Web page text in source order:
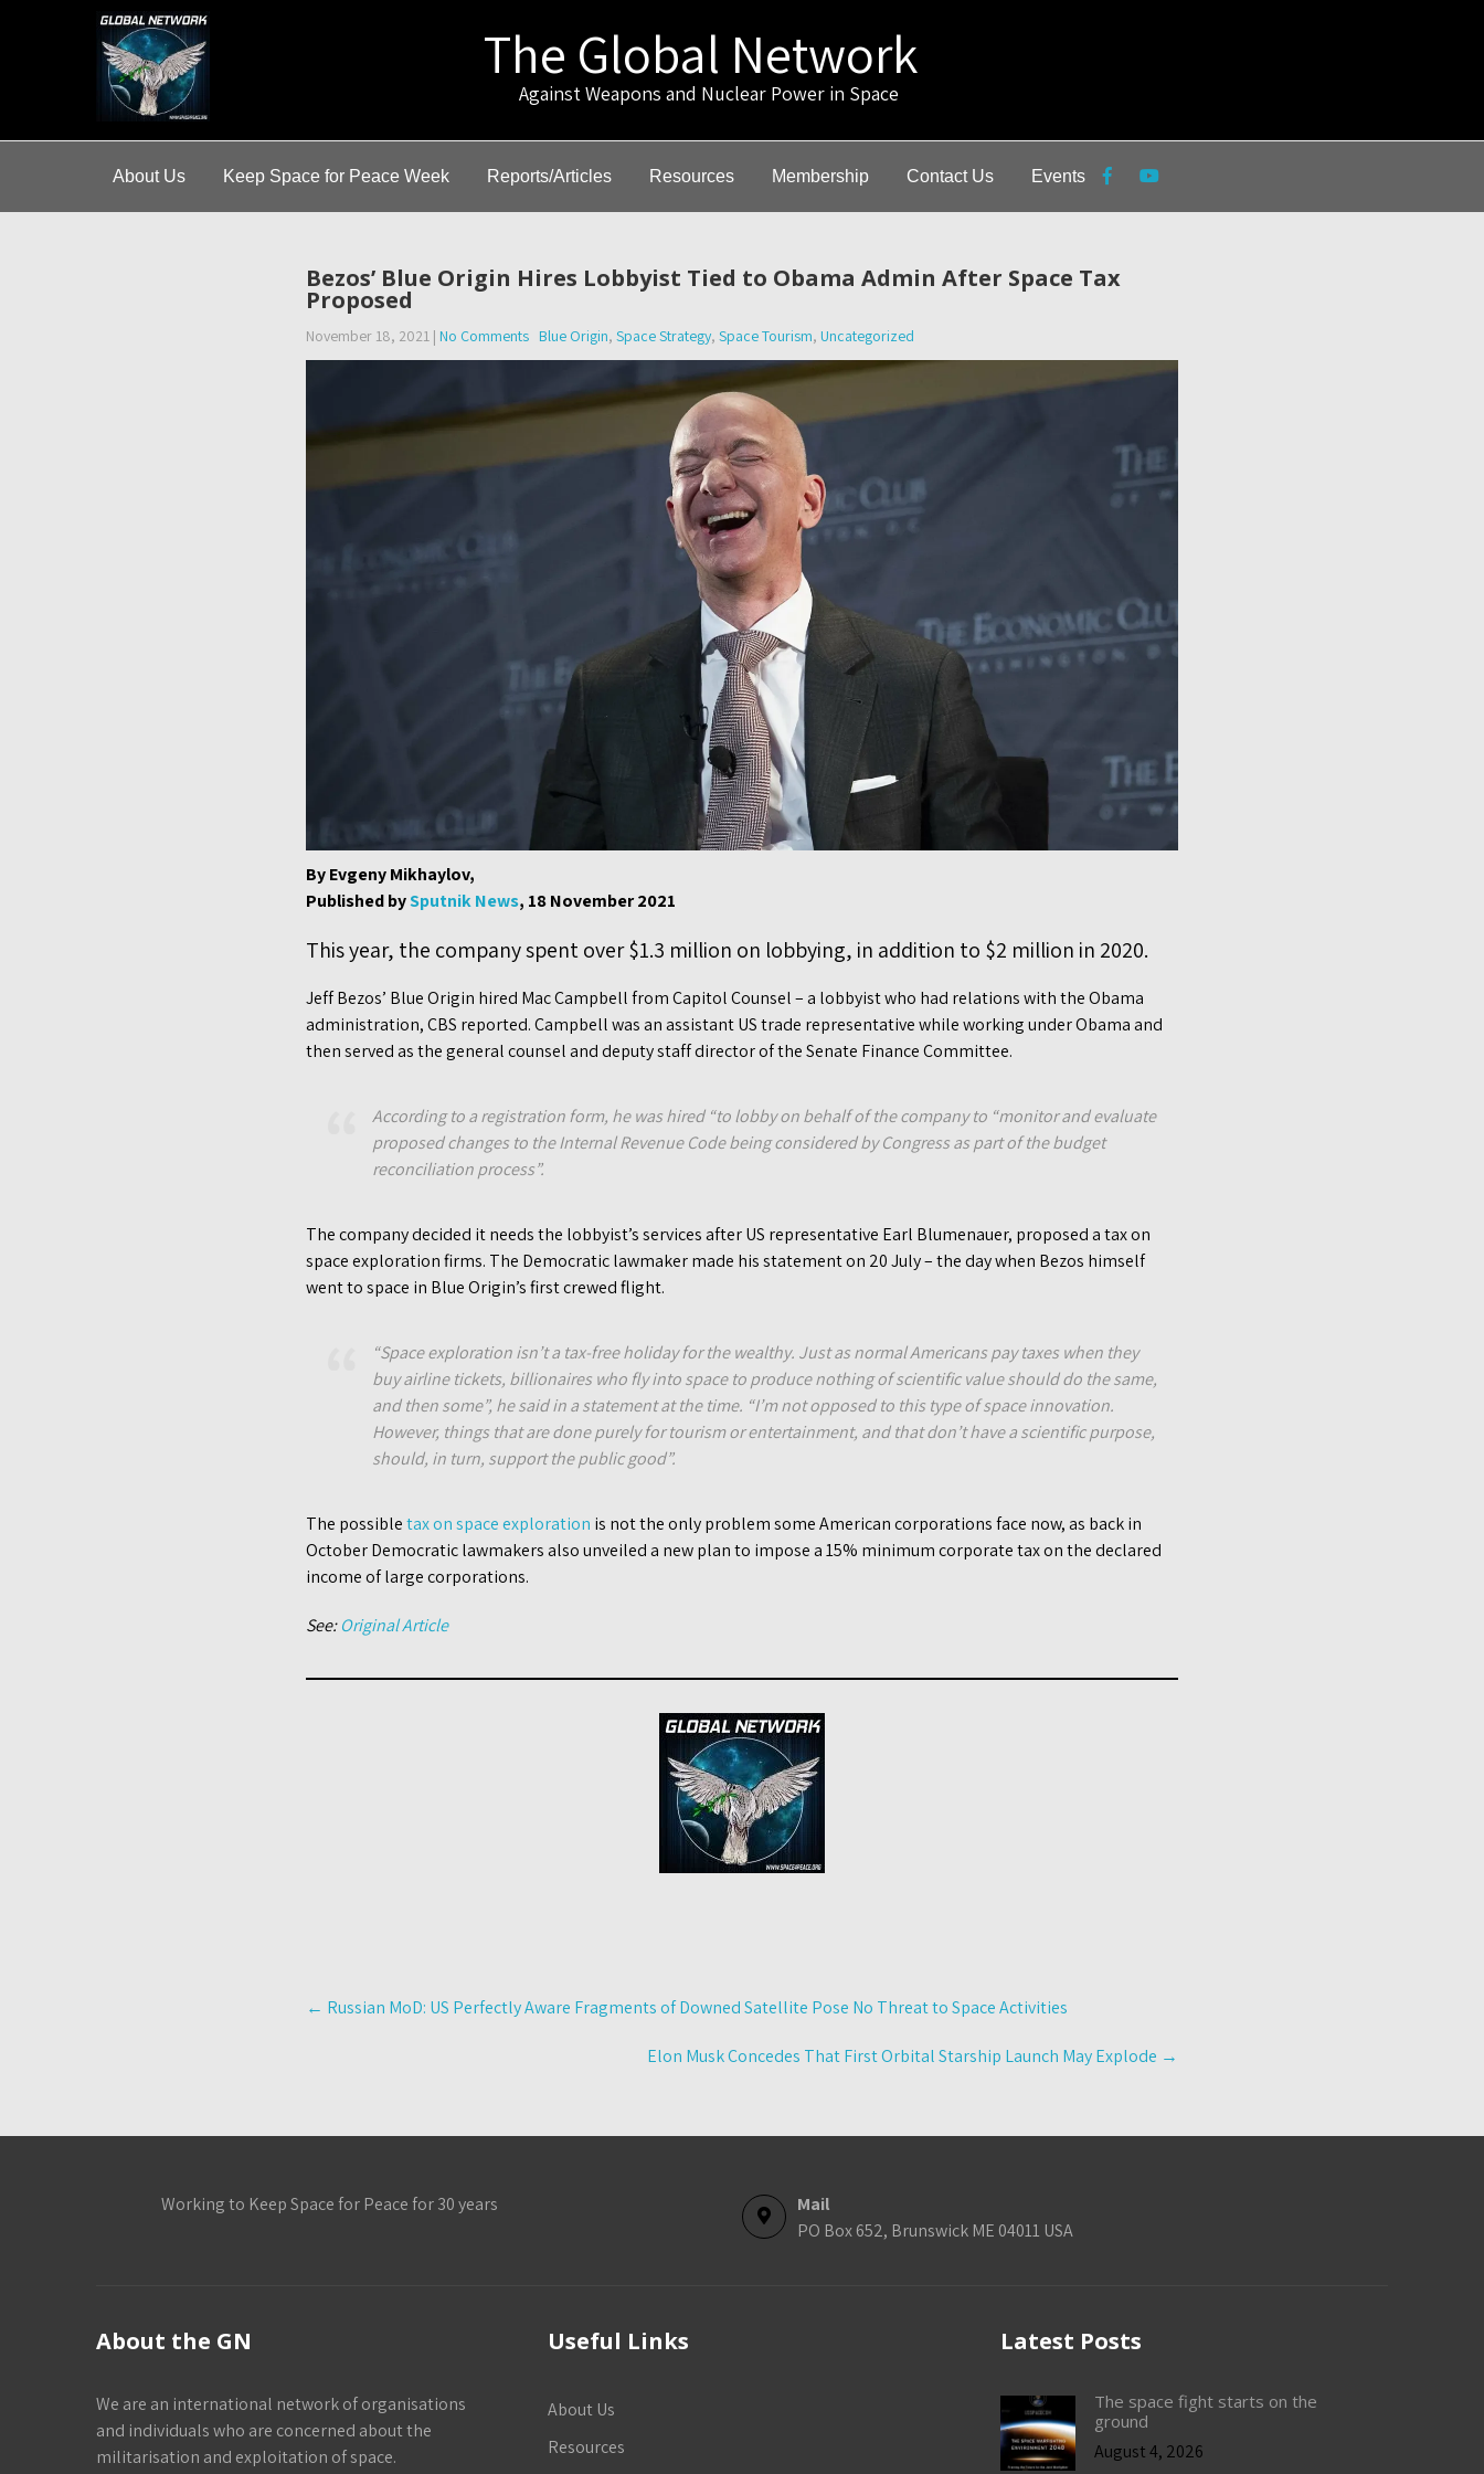
The Global Network
Against Weapons and Nuclear Power in Space
About Us Keep Space for Peace Week Reports/Articles Resources Membership Contact Us Events
Bezos’ Blue Origin Hires Lobbyist Tied to Obama Admin After Space Tax
Proposed
November 18, 2021 | No Comments Blue Origin, Space Strategy, Space Tourism, Uncategorized
By Evgeny Mikhaylov,
Published bySputnik News, 18 November 2021
This year, the company spent over $1.3 million on lobbying, in addition to $2 million in 2020.
Jeff Bezos’ Blue Origin hired Mac Campbell from Capitol Counsel – a lobbyist who had relations with the Obama
administration, CBS reported. Campbell was an assistant US trade representative while working under Obama and
then served as the general counsel and deputy staff director of the Senate Finance Committee.
According to a registration form, he was hired “to lobby on behalf of the company to “monitor and evaluate
proposed changes to the Internal Revenue Code being considered by Congress as part of the budget
reconciliation process”.
The company decided it needs the lobbyist’s services after US representative Earl Blumenauer, proposed a tax on
space exploration firms. The Democratic lawmaker made his statement on 20 July – the day when Bezos himself
went to space in Blue Origin’s first crewed flight.
“Space exploration isn’t a tax-free holiday for the wealthy. Just as normal Americans pay taxes when they
buy airline tickets, billionaires who fly into space to produce nothing of scientific value should do the same,
and then some”, he said in a statement at the time. “I’m not opposed to this type of space innovation.
However, things that are done purely for tourism or entertainment, and that don’t have a scientific purpose,
should, in turn, support the public good”.
The possibletax on space exploration is not the only problem some American corporations face now, as back in
October Democratic lawmakers also unveiled a new plan to impose a 15% minimum corporate tax on the declared
income of large corporations.
See:Original Article
Post
navigation
← Russian MoD: US Perfectly Aware Fragments of Downed Satellite Pose No Threat to Space Activities
Elon Musk Concedes That First Orbital Starship Launch May Explode →
Working to Keep Space for Peace for 30 years
Mail
PO Box 652, Brunswick ME 04011 USA
About the GN
We are an international network of organisations
and individuals who are concerned about the
militarisation and exploitation of space.
Useful Links
About Us
Resources
Latest Posts
The space fight starts on the
ground
August 4, 2026